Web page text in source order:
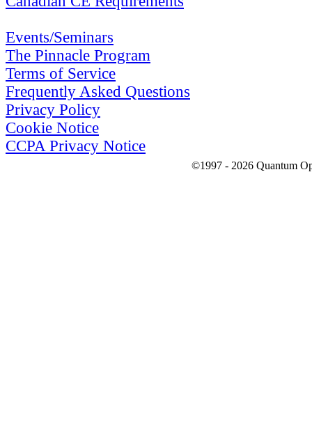
Events/Seminars
The Pinnacle Program
Terms of Service
Frequently Asked Questions
Privacy Policy
Cookie Notice
CCPA Privacy Notice
©1997 - 2026 Quantum